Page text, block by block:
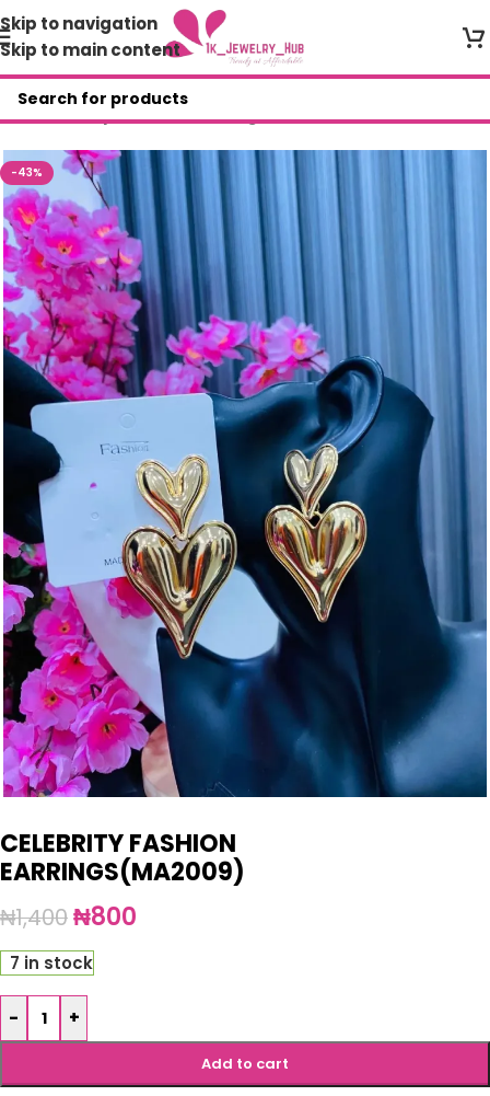
Skip to navigation
Skip to main content
Home/Shop/Fashion Earrings
-43%
CELEBRITY FASHION
EARRINGS(MA2009)
₦1,400₦800
7 in stock
- +
Add to cart